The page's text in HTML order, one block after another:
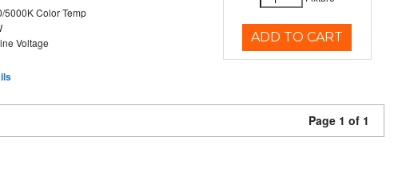
5000K Color Temp
Voltage
ADD TO CART
Page 1 of 1